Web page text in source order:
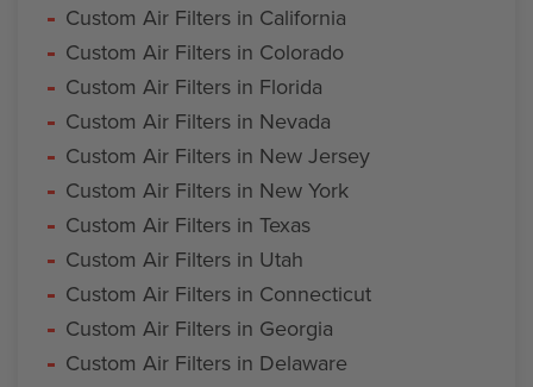
Custom Air Filters in California
Custom Air Filters in Colorado
Custom Air Filters in Florida
Custom Air Filters in Nevada
Custom Air Filters in New Jersey
Custom Air Filters in New York
Custom Air Filters in Texas
Custom Air Filters in Utah
Custom Air Filters in Connecticut
Custom Air Filters in Georgia
Custom Air Filters in Delaware